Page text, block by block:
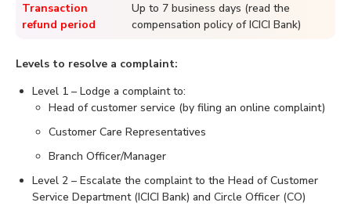
Transaction
refund period
Up to 7 business days (read the
compensation policy of ICICI Bank)
Levels to resolve a complaint:
Level 1 – Lodge a complaint to:
Head of customer service (by filing an online complaint)
Customer Care Representatives
Branch Officer/Manager
Level 2 – Escalate the complaint to the Head of Customer
Service Department (ICICI Bank) and Circle Officer (CO)